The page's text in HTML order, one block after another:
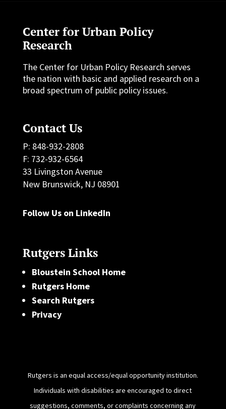
Center for Urban Policy
Research
The Center for Urban Policy Research serves
the nation with basic and applied research on a
broad spectrum of public policy issues.
Contact Us
P: 848-932-2808
F: 732-932-6564
33 Livingston Avenue
New Brunswick, NJ 08901
Follow Us on LinkedIn
Rutgers Links
Bloustein School Home
Rutgers Home
Search Rutgers
Privacy
Rutgers is an equal access/equal opportunity institution.
Individuals with disabilities are encouraged to direct
suggestions, comments, or complaints concerning any